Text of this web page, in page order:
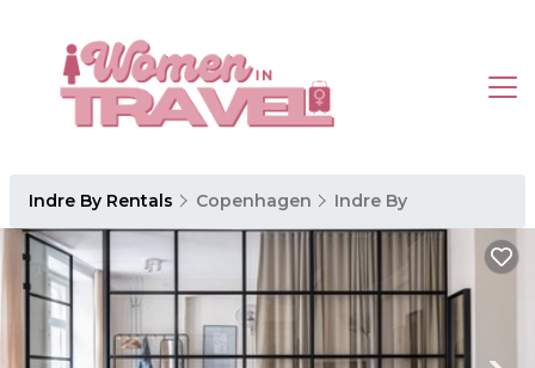
Indre By Rentals Copenhagen Indre By